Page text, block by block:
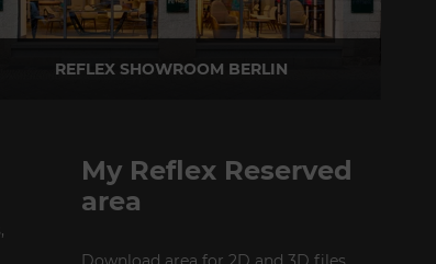
REFLEX SHOWROOM BERLIN
My Reflex Reserved
area